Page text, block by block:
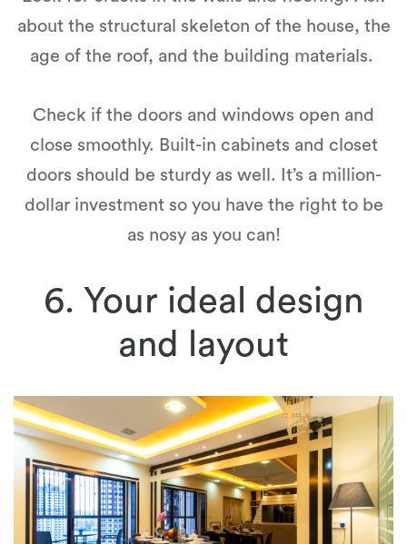
about the structural skeleton of the house, the
age of the roof, and the building materials.
Check if the doors and windows open and
close smoothly. Built-in cabinets and closet
doors should be sturdy as well. It’s a million-
dollar investment so you have the right to be
as nosy as you can!
6. Your ideal design
and layout